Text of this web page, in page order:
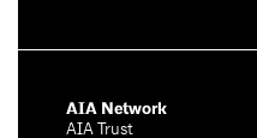
AIA Network
AIA Trust